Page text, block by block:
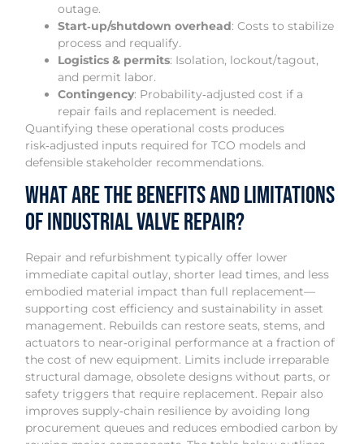
outage.
Start‑up/shutdown overhead: Costs to stabilize
process and requalify.
Logistics & permits: Isolation, lockout/tagout,
and permit labor.
Contingency: Probability‑adjusted cost if a
repair fails and replacement is needed.
Quantifying these operational costs produces
risk‑adjusted inputs required for TCO models and
defensible stakeholder recommendations.
What Are the Benefits and Limitations
of Industrial Valve Repair?
Repair and refurbishment typically offer lower
immediate capital outlay, shorter lead times, and less
embodied material impact than full replacement—
supporting cost efficiency and sustainability in asset
management. Rebuilds can restore seats, stems, and
actuators to near‑original performance at a fraction of
the cost of new equipment. Limits include irreparable
structural damage, obsolete designs without parts, or
safety triggers that require replacement. Repair also
improves supply‑chain resilience by avoiding long
procurement queues and reduces embodied carbon by